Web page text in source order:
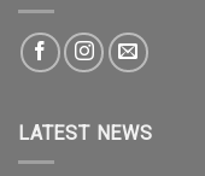
LATEST NEWS